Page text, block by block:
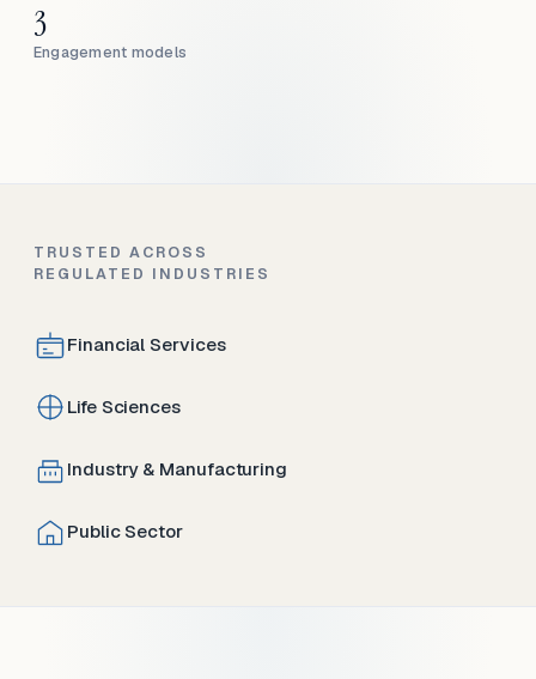
Engagement models
3
TRUSTED ACROSS
REGULATED INDUSTRIES
Financial Services
Life Sciences
Industry & Manufacturing
Public Sector